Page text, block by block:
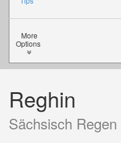
More
Options
Reghin
Sächsisch